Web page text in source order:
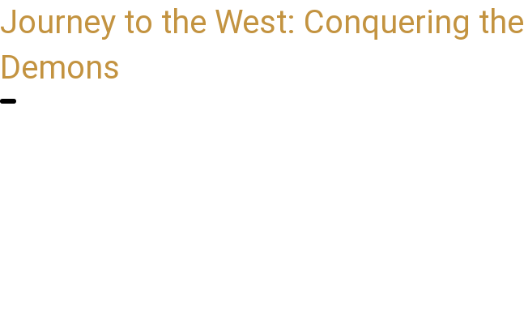
Journey to the West: Conquering the
Demons